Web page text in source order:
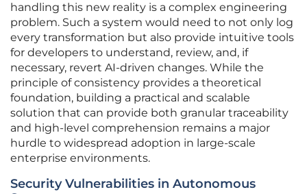
handling this new reality is a complex engineering
problem. Such a system would need to not only log
every transformation but also provide intuitive tools
for developers to understand, review, and, if
necessary, revert AI-driven changes. While the
principle of consistency provides a theoretical
foundation, building a practical and scalable
solution that can provide both granular traceability
and high-level comprehension remains a major
hurdle to widespread adoption in large-scale
enterprise environments.
Security Vulnerabilities in Autonomous